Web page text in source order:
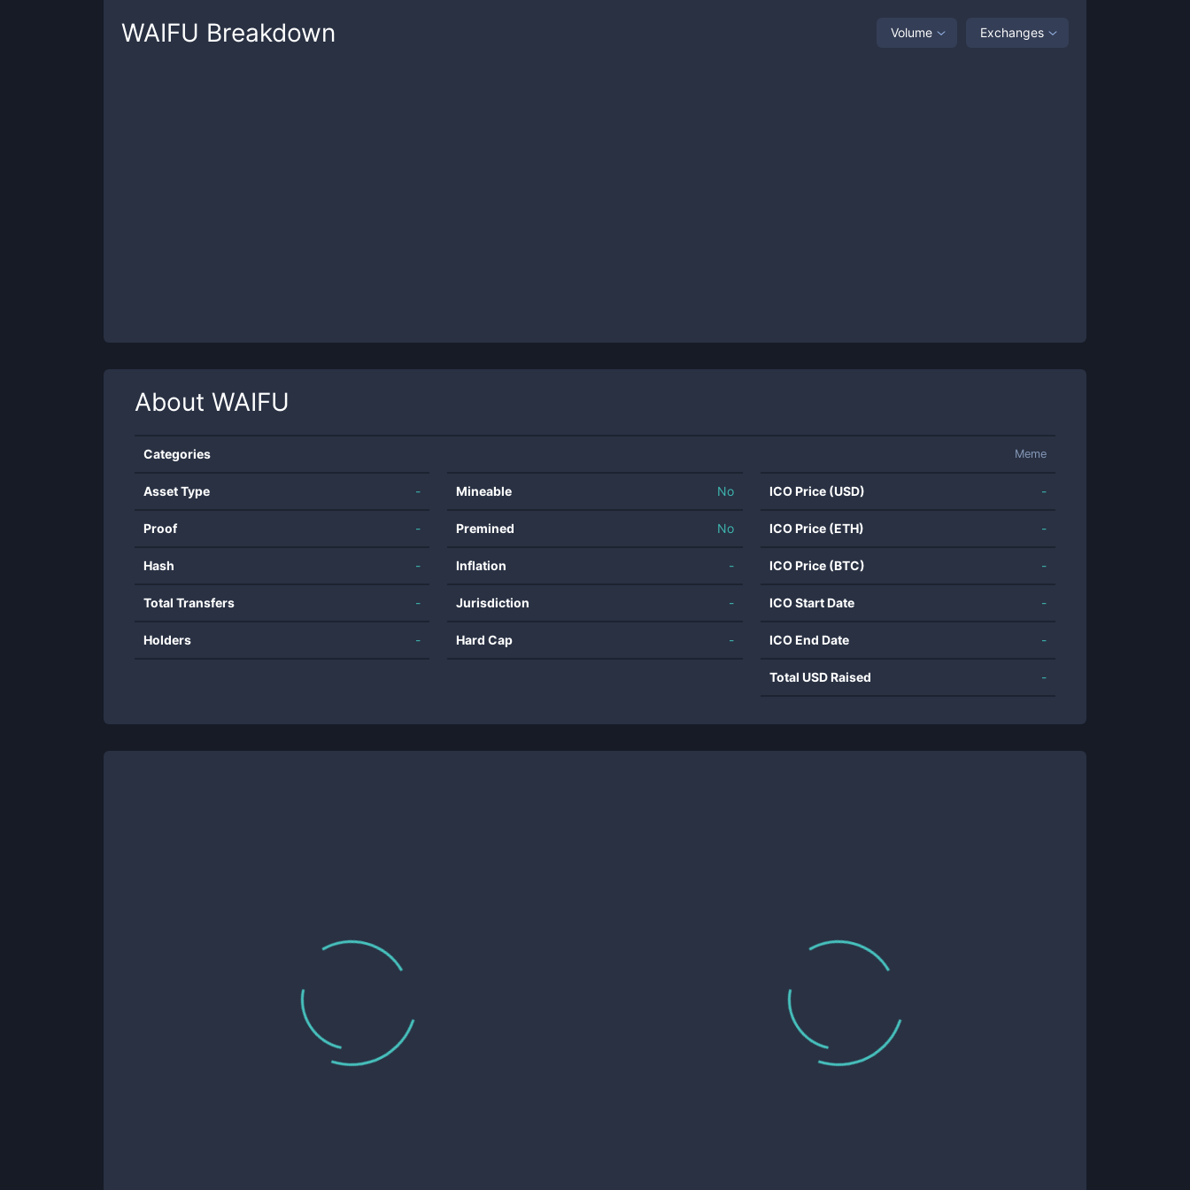
WAIFU Breakdown Volume Exchanges
About WAIFU
Categories Meme
Asset Type -
Proof -
Hash -
Total Transfers -
Holders -
Mineable No
Premined No
Inflation -
Jurisdiction -
Hard Cap -
ICO Price (USD) -
ICO Price (ETH) -
ICO Price (BTC) -
ICO Start Date -
ICO End Date -
Total USD Raised -